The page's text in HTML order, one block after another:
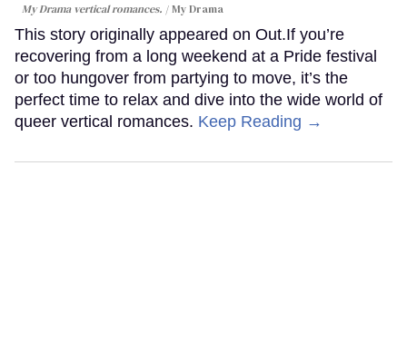
My Drama vertical romances. My Drama
This story originally appeared on Out.If you’re
recovering from a long weekend at a Pride festival
or too hungover from partying to move, it’s the
perfect time to relax and dive into the wide world of
queer vertical romances. Keep Reading →